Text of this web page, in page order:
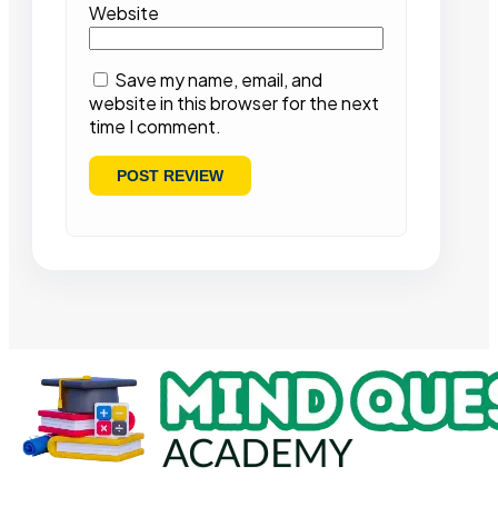
Website
Save my name, email, and
website in this browser for the next
time I comment.